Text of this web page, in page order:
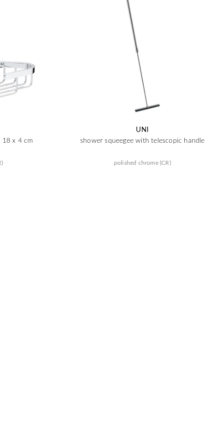
18 x 4 cm
UNI
shower squeegee with telescopic handle
polished chrome (CR)